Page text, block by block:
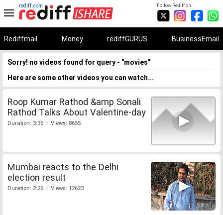
Follow Rediff on:
rediff.com
Rediffmail Money rediffGURUS BusinessEmail
Sorry! no videos found for query - "movies"
Here are some other videos you can watch...
Roop Kumar Rathod &amp Sonali
Rathod Talks About Valentine-day
Duration: 3:35 | Views: 8655
Mumbai reacts to the Delhi
election result
Duration: 2:26 | Views: 12623